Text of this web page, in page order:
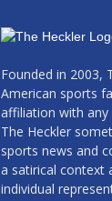
Founded in 2003,
American sports
affiliation with any
The Heckler
sports news and
a satirical context
individual